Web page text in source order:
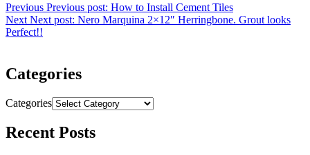
Previous Previous post: How to Install Cement Tiles
Next Next post: Nero Marquina 2×12″ Herringbone. Grout looks
Perfect!!
Categories
Categories
Recent Posts